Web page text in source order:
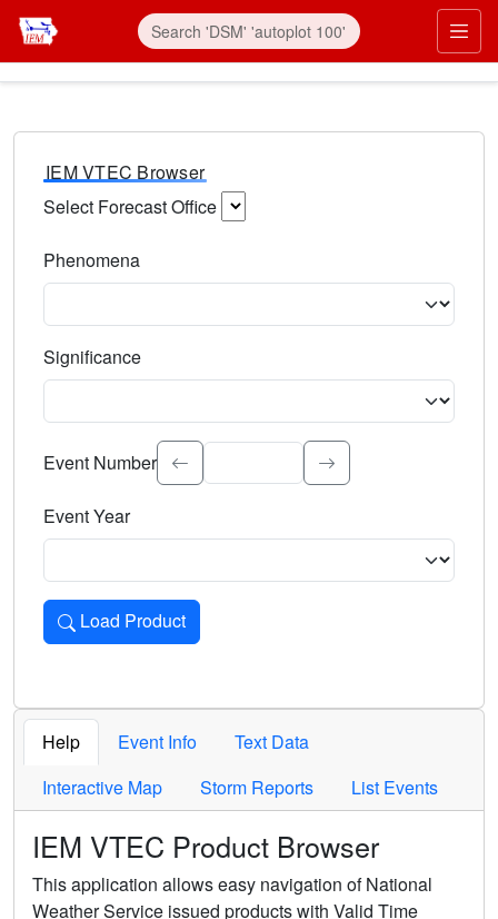
IEM VTEC Browser
Select Forecast Office
Phenomena
Significance
Select the event significance. Type to search.
Event Number
Event Year
Load Product
Loads the product for the selected criteria. Press Enter or
Help Event Info
Text Data
Interactive Map
Storm Reports List Events
IEM VTEC Product Browser
This application allows easy navigation of National
Weather Service issued products with Valid Time